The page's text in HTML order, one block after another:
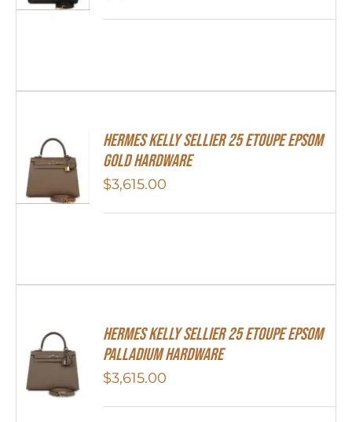
Hermes Kelly Sellier 25 Etoupe Epsom
Gold Hardware
$3,615.00
Hermes Kelly Sellier 25 Etoupe Epsom
Palladium Hardware
$3,615.00